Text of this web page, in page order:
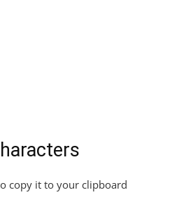
copy it to your clipboard